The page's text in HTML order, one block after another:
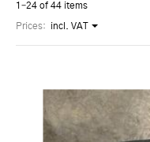
1–24 of 44 items
Prices: incl. VAT